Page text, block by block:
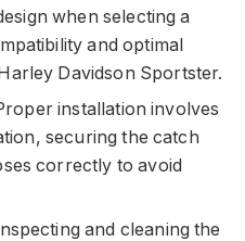
when selecting a
and optimal
Davidson Sportster.
installation involves
securing the catch
correctly to avoid
and cleaning the